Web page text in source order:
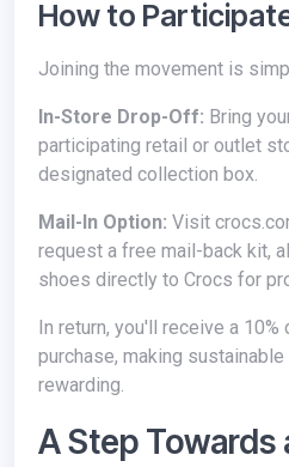
How to
Joining the movement is
In-Store Drop-Off: Bring
participating retail or outlet
designated collection box.
Mail-In Option: Visit
request a free mail-back kit,
shoes directly to Crocs for
In return, you'll receive a 10% discount on your next
purchase, making
rewarding.
A Step Towards